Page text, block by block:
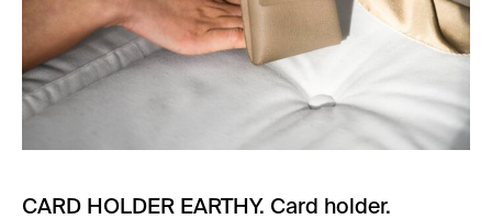
CARD HOLDER EARTHY. Card holder.